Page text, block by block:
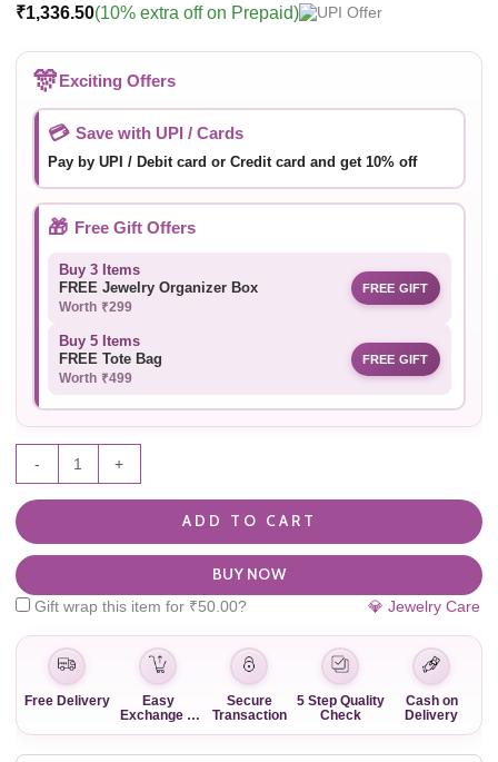
₹1,336.50(10% extra off on Prepaid)
🎊Exciting Offers
💳 Save with UPI / Cards
Pay by UPI / Debit card or Credit card and get 10% off
🎁 Free Gift Offers
Buy 3 Items
FREE Jewelry Organizer Box
Worth ₹299
FREE GIFT
Buy 5 Items
FREE Tote Bag
Worth ₹499
FREE GIFT
- +
ADD TO CART
BUY NOW
Gift wrap this item for ₹50.00? 💎 Jewelry Care
Free Delivery
Easy
Exchange &
Secure
Transaction
5 Step Quality
Check
Cash on
Delivery